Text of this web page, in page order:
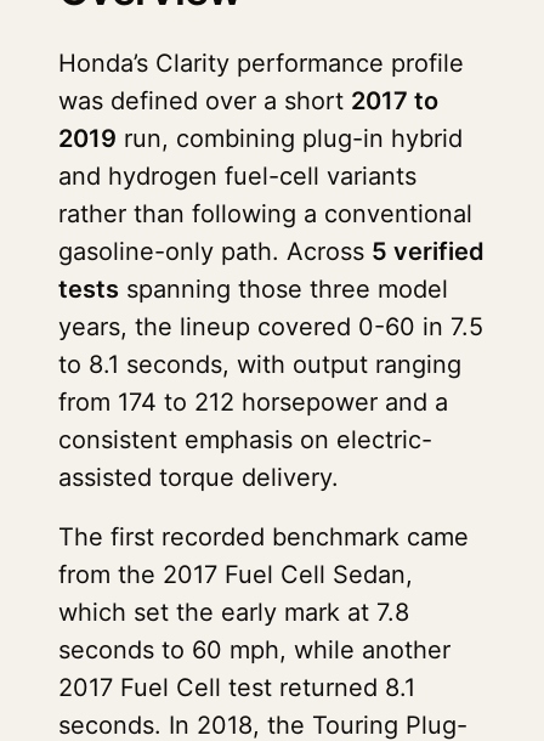
Honda’s Clarity performance profile
was defined over a short 2017 to
2019 run, combining plug-in hybrid
and hydrogen fuel-cell variants
rather than following a conventional
gasoline-only path. Across 5 verified
tests spanning those three model
years, the lineup covered 0-60 in 7.5
to 8.1 seconds, with output ranging
from 174 to 212 horsepower and a
consistent emphasis on electric-
assisted torque delivery.
The first recorded benchmark came
from the 2017 Fuel Cell Sedan,
which set the early mark at 7.8
seconds to 60 mph, while another
2017 Fuel Cell test returned 8.1
seconds. In 2018, the Touring Plug-